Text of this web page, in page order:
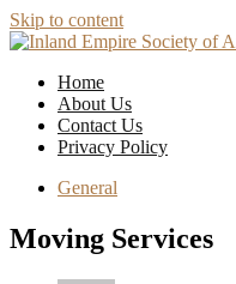
Skip to content
Home
About Us
Contact Us
Privacy Policy
General
Moving Services